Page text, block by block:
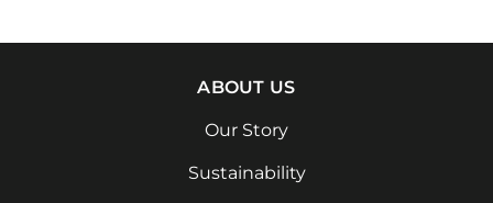
ABOUT US
Our Story
Sustainability